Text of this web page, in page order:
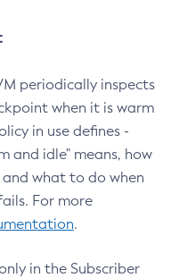
periodically inspects
when it is warm
in use defines -
and idle" means, how
what to do when
For more
.
in the Subscriber